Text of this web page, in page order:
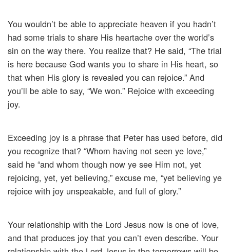
You wouldn’t be able to appreciate heaven if you hadn’t
had some trials to share His heartache over the world’s
sin on the way there. You realize that? He said, “The trial
is here because God wants you to share in His heart, so
that when His glory is revealed you can rejoice.” And
you’ll be able to say, “We won.” Rejoice with exceeding
joy.
Exceeding joy is a phrase that Peter has used before, did
you recognize that? “Whom having not seen ye love,”
said he “and whom though now ye see Him not, yet
rejoicing, yet, yet believing,” excuse me, “yet believing ye
rejoice with joy unspeakable, and full of glory.”
Your relationship with the Lord Jesus now is one of love,
and that produces joy that you can’t even describe. Your